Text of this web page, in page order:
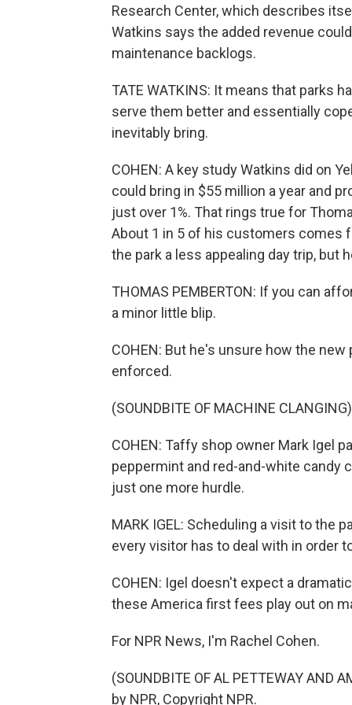
Research Center, which describes
Watkins says the added revenue
maintenance backlogs.
TATE WATKINS: It means that parks
serve them better and essentially
inevitably bring.
COHEN: A key study Watkins did on
could bring in $55 million a year and
just over 1%. That rings true for
About 1 in 5 of his customers comes
the park a less appealing day trip, but
THOMAS PEMBERTON: If you can
a minor little blip.
COHEN: But he's unsure how the
enforced.
(SOUNDBITE OF MACHINE CLANGING)
COHEN: Taffy shop owner Mark Igel
peppermint and red-and-white candy
just one more hurdle.
MARK IGEL: Scheduling a visit to the
every visitor has to deal with in order
COHEN: Igel doesn't expect a
these America first fees play out on
For NPR News, I'm Rachel Cohen.
(SOUNDBITE OF AL PETTEWAY AND
by NPR, Copyright NPR.